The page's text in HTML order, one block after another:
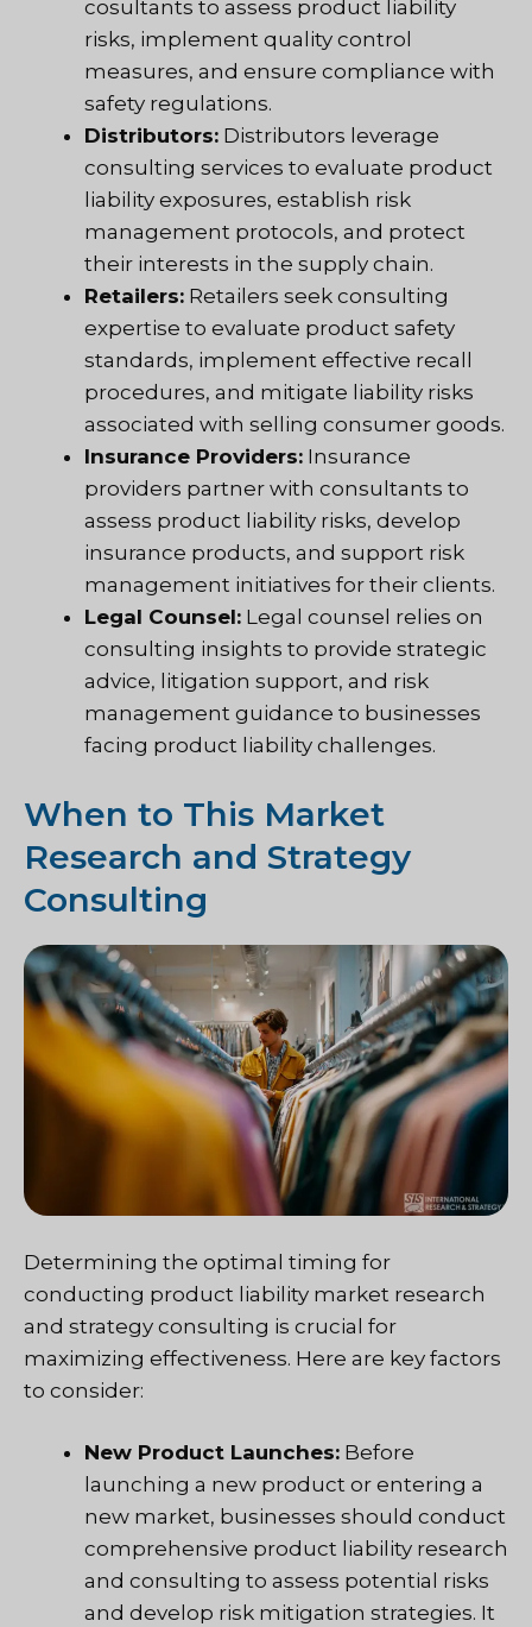
cosultants to assess product liability
risks, implement quality control
measures, and ensure compliance with
safety regulations.
Distributors: Distributors leverage
consulting services to evaluate product
liability exposures, establish risk
management protocols, and protect
their interests in the supply chain.
Retailers: Retailers seek consulting
expertise to evaluate product safety
standards, implement effective recall
procedures, and mitigate liability risks
associated with selling consumer goods.
Insurance Providers: Insurance
providers partner with consultants to
assess product liability risks, develop
insurance products, and support risk
management initiatives for their clients.
Legal Counsel: Legal counsel relies on
consulting insights to provide strategic
advice, litigation support, and risk
management guidance to businesses
facing product liability challenges.
When to This Market
Research and Strategy
Consulting
Determining the optimal timing for
conducting product liability market research
and strategy consulting is crucial for
maximizing effectiveness. Here are key factors
to consider:
New Product Launches: Before
launching a new product or entering a
new market, businesses should conduct
comprehensive product liability research
and consulting to assess potential risks
and develop risk mitigation strategies. It